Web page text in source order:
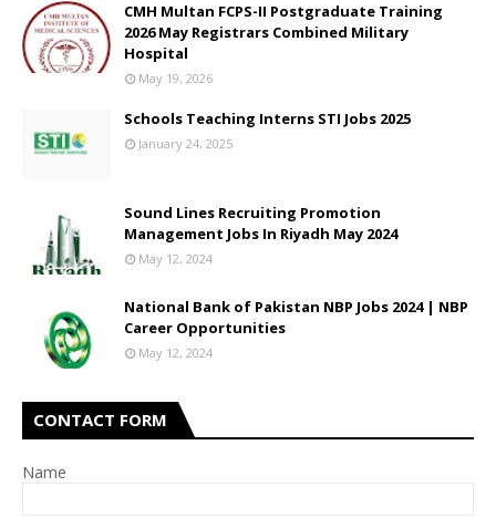
CMH Multan FCPS-II Postgraduate Training
2026 May Registrars Combined Military
Hospital
May 19, 2026
Schools Teaching Interns STI Jobs 2025
January 24, 2025
Sound Lines Recruiting Promotion
Management Jobs In Riyadh May 2024
May 12, 2024
National Bank of Pakistan NBP Jobs 2024 | NBP
Career Opportunities
May 12, 2024
CONTACT FORM
Name